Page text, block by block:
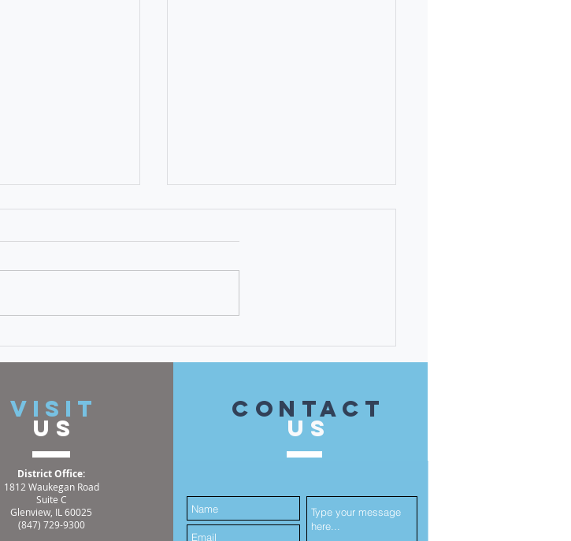
Suppression
An incident I
great need for
Meet Martha Karavitis-
Hemmati - the 14th District
VISIT
US
District Office:
1812 Waukegan Road
Suite C
Glenview, IL 60025
(847) 729-9300
contact
US